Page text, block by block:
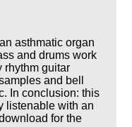
asthmatic organ
and drums work
rhythm guitar
and bell
In conclusion: this
listenable with an
for the